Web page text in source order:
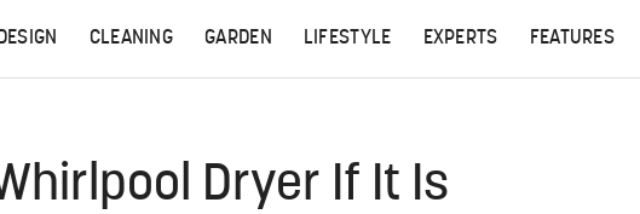
DESIGN CLEANING GARDEN LIFESTYLE EXPERTS FEATURES
Dryer If It Is